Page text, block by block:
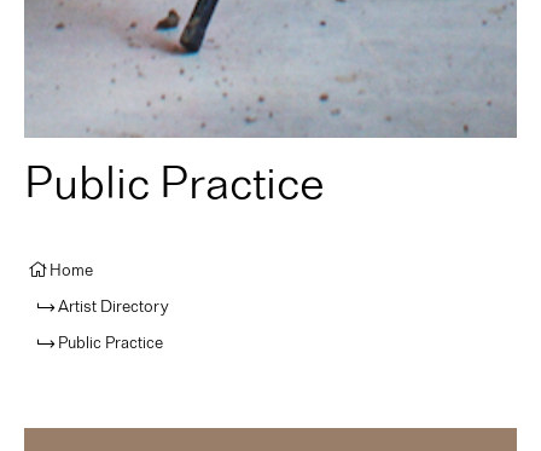
Public Practice
Home
Artist Directory
Public Practice